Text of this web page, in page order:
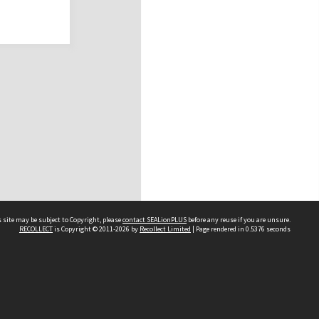
may be subject to Copyright, pleasecontact SEALionPLUS before any reuse if you are unsure.
RECOLLECTis Copyright © 2011-2026 by Recollect Limited | Page rendered in 0.5376 seconds